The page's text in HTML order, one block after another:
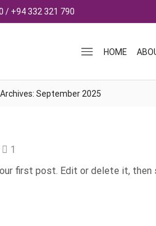
/ +94 332 321 790
HOME
September 2025
1
first post. Edit or delete it,